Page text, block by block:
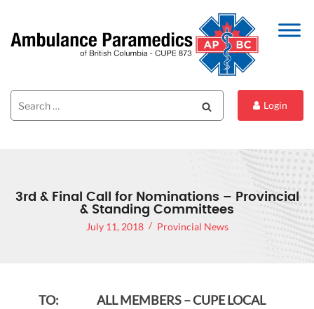
Search
for:
Login
3rd & Final Call for Nominations – Provincial
& Standing Committees
July 11, 2018 Provincial News
TO: ALL MEMBERS – CUPE LOCAL